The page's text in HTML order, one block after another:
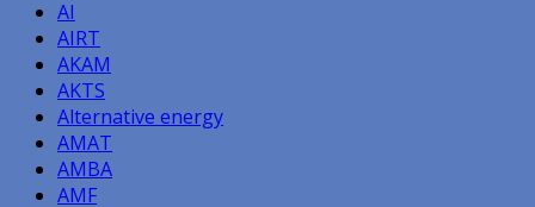
AI
AIRT
AKAM
AKTS
Alternative energy
AMAT
AMBA
AMF